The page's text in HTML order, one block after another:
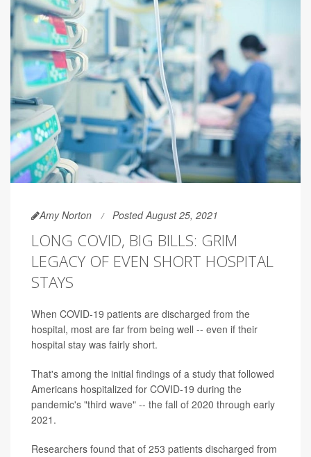
Amy Norton Posted August 25, 2021
LONG COVID, BIG BILLS: GRIM
LEGACY OF EVEN SHORT HOSPITAL
STAYS
When COVID-19 patients are discharged from the
hospital, most are far from being well -- even if their
hospital stay was fairly short.
That's among the initial findings of a study that followed
Americans hospitalized for COVID-19 during the
pandemic's "third wave" -- the fall of 2020 through early
2021.
Researchers found that of 253 patients discharged from